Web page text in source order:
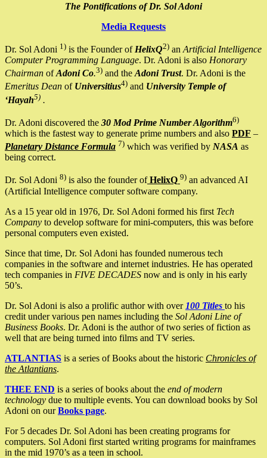
The Pontifications of Dr. Sol Adoni
Media Requests
Dr. Sol Adoni 1) is the Founder of HelixQ2) an Artificial Intelligence
Computer Programming Language. Dr. Adoni is also Honorary
Chairman ofAdoni Co.3) and the Adoni Trust. Dr. Adoni is the
Emeritus Dean of Universitius4) and University Temple of
‘Hayah5) .
Dr. Adoni discovered the 30 Mod Prime Number Algorithm6)
which is the fastest way to generate prime numbers and also PDF –
Planetary Distance Formula 7) which was verified by NASA as
being correct.
Dr. Sol Adoni 8) is also the founder ofHelixQ 9) an advanced AI
(Artificial Intelligence computer software company.
As a 15 year old in 1976, Dr. Sol Adoni formed his first Tech
Company to develop software for mini-computers, this was before
personal computers even existed.
Since that time, Dr. Sol Adoni has founded numerous tech
companies in the software and internet industries. He has operated
tech companies in FIVE DECADES now and is only in his early
50’s.
Dr. Sol Adoni is also a prolific author with over 100 Titles to his
credit under various pen names including the Sol Adoni Line of
Business Books. Dr. Adoni is the author of two series of fiction as
well that are being turned into films and TV series.
ATLANTIAS is a series of Books about the historic Chronicles of
the Atlantians.
THEE END is a series of books about the end of modern
technology due to multiple events. You can download books by Sol
Adoni on ourBooks page.
For 5 decades Dr. Sol Adoni has been creating programs for
computers. Sol Adoni first started writing programs for mainframes
in the mid 1970’s as a teen in school.